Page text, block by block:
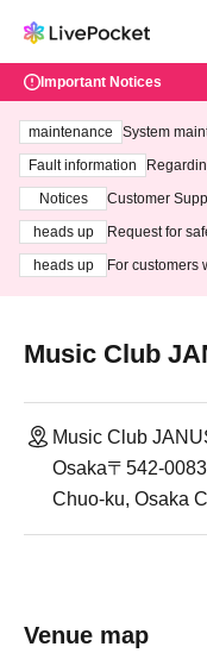
Important Notices
maintenance
System
ting at 3:00
Fault information
Notices
Customer
heads up
Request for
heads up
For customers
Music Club
Music Club
Osaka〒542-
Chuo-ku, Osaka
Venue map